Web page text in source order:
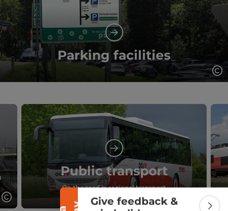
Give feedback &
Parking facilities
Public transport
On the road in regional transport